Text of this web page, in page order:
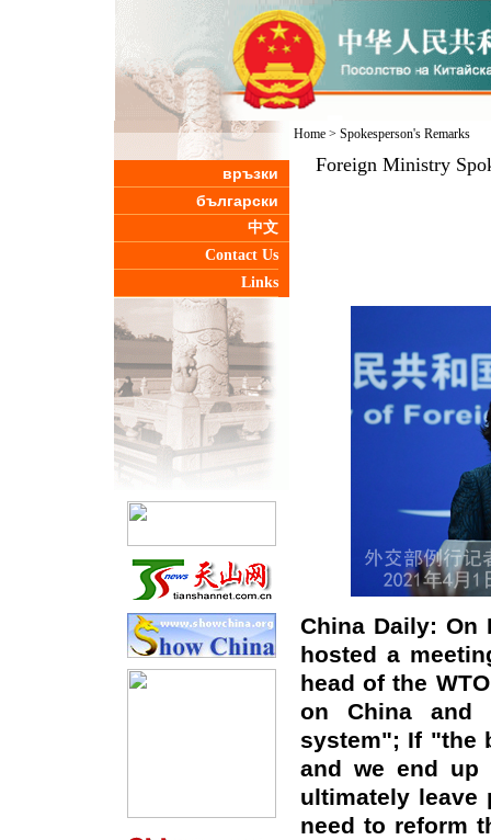
връзки
български
中文
Contact Us
Links
Home> Spokesperson's Remarks
Foreign Ministry
China Daily: On
hosted a
head of the WTO
on China and
system"; If "the
and we end up
ultimately leave
need to reform